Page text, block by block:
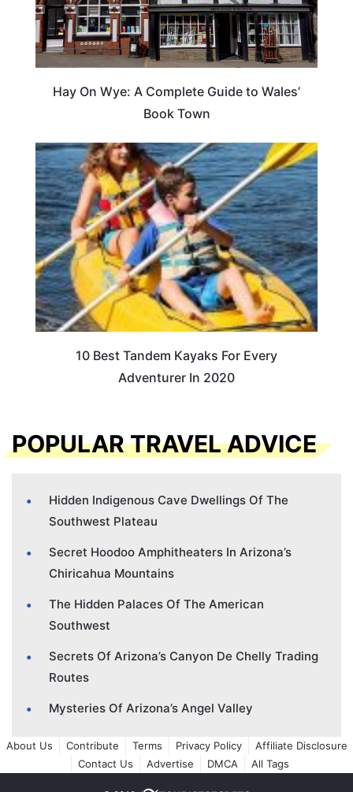
Hay On Wye: A Complete Guide to Wales’
Book Town
10 Best Tandem Kayaks For Every
Adventurer In 2020
POPULAR TRAVEL ADVICE
Hidden Indigenous Cave Dwellings Of The
Southwest Plateau
Secret Hoodoo Amphitheaters In Arizona’s
Chiricahua Mountains
The Hidden Palaces Of The American
Southwest
Secrets Of Arizona’s Canyon De Chelly Trading
Routes
Mysteries Of Arizona’s Angel Valley
About Us Contribute Terms Privacy Policy
Affiliate Disclosure
Contact Us
Advertise DMCA All Tags